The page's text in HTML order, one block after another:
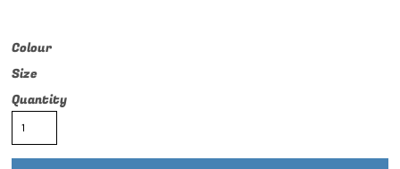
Colour
Size
Quantity